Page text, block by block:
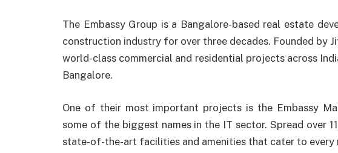
The Embassy Group is a Bangalore-based real estate
construction industry for over three decades. Founded by
world-class commercial and residential projects across
Bangalore.
One of their most important projects is the Embassy
some of the biggest names in the IT sector. Spread over
state-of-the-art facilities and amenities that cater to every